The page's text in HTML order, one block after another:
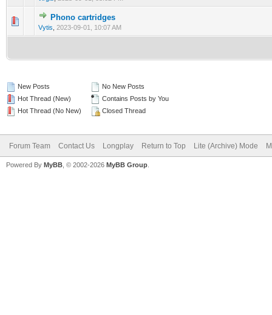
Phono cartridges
Vytis 2023-09-01, 10:07 AM
0 Vote(s) - 0 out of 5 in Average
New Posts
Hot Thread (New)
Hot Thread (No New)
No New Posts
Contains Posts by You
Closed Thread
Forum Team Contact Us Longplay Return to Top Lite (Archive) Mode
Powered By MyBB , © 2002-2026 MyBB Group